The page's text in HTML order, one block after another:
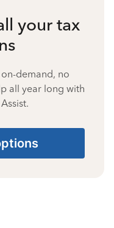
your tax
demand, no
all year long with